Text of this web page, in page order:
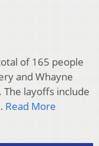
of 165 people
and Whayne
The layoffs include
Read More